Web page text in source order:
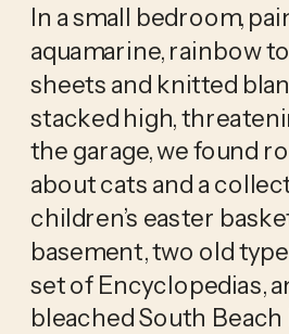
In a small bedroom,
aquamarine, rainbow
sheets and knitted
stacked high,
the garage, we found
about cats and a
children’s easter
basement, two old
set of Encyclopedias,
bleached South